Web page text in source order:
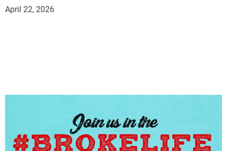
April 22, 2026